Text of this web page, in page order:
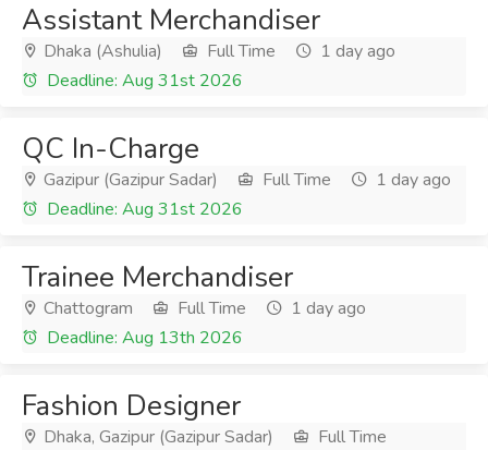
Assistant Merchandiser
Dhaka (Ashulia) Full Time
1 day ago
Deadline: Aug 31st 2026
QC In-Charge
Gazipur (Gazipur Sadar) Full Time
1 day ago
Deadline: Aug 31st 2026
Trainee Merchandiser
Chattogram Full Time
1 day ago
Deadline: Aug 13th 2026
Fashion Designer
Dhaka, Gazipur (Gazipur Sadar)
Full Time